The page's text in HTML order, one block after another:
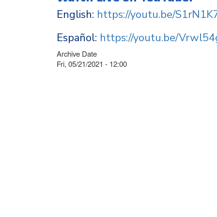
English: https://youtu.be/
Español: https://youtu.be/
Archive Date
Fri, 05/21/2021 - 12:00